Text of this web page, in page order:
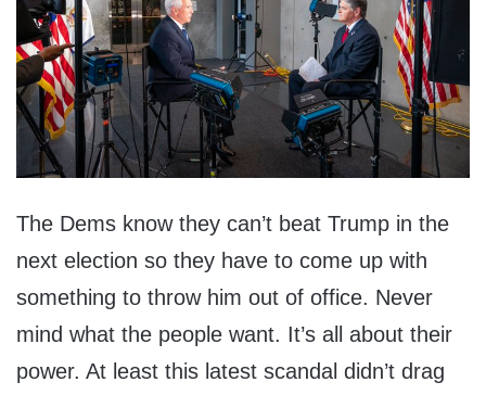
The Dems know they can’t beat Trump in the
next election so they have to come up with
something to throw him out of office. Never
mind what the people want. It’s all about their
power. At least this latest scandal didn’t drag